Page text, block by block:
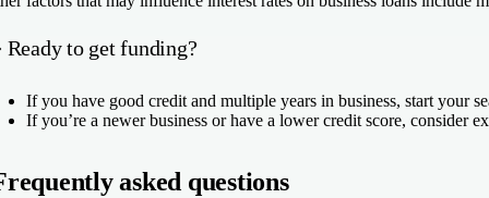
to get funding?
If you have good credit and multiple years in business, start your
If you’re a newer business or have a lower credit score, consider
asked questions